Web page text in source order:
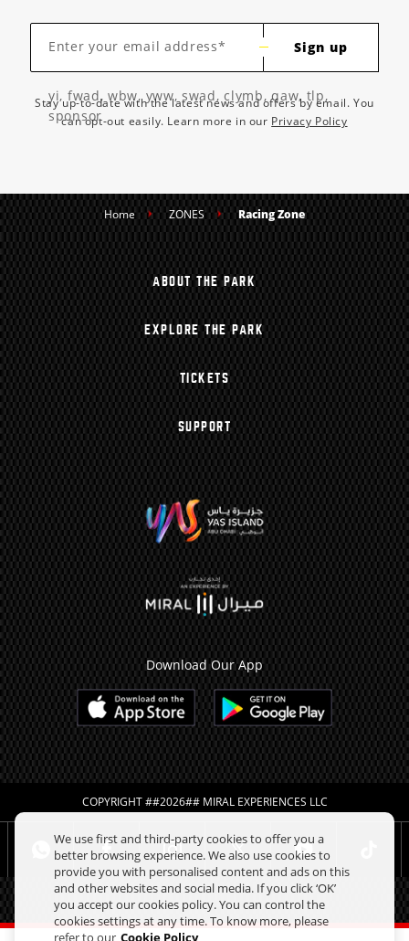
Enter your email address* Sign up
yi, fwad, wbw, yww, swad, clymb, qaw, tlp,
sponsor
Stay up-to-date with the latest news and offers by email. You
can opt-out easily. Learn more in our Privacy Policy
Home ZONES Racing Zone
ABOUT THE PARK
EXPLORE THE PARK
TICKETS
SUPPORT
Download Our App
COPYRIGHT ##2026## MIRAL EXPERIENCES LLC
We use first and third-party cookies to offer you a
better browsing experience. We also use cookies to
provide you with personalised content and ads on this
and other websites and social media. If you click ‘OK’
you accept our cookies policy. You can control the
cookies settings at any time. To know more, please
refer to our Cookie Policy